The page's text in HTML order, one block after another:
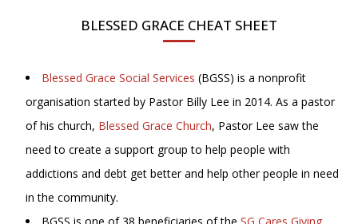
BLESSED GRACE CHEAT SHEET
Blessed Grace Social Services (BGSS) is a nonprofit
organisation started by Pastor Billy Lee in 2014. As a pastor
of his church, Blessed Grace Church, Pastor Lee saw the
need to create a support group to help people with
addictions and debt get better and help other people in need
in the community.